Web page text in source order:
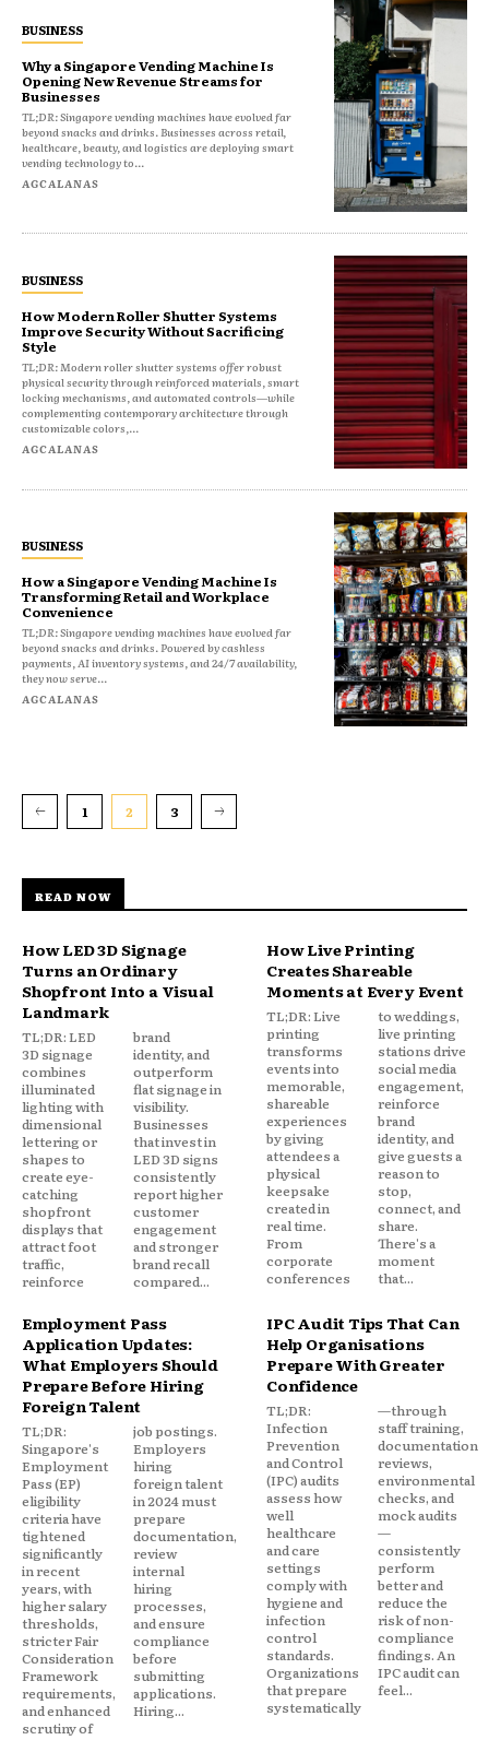
BUSINESS
Why a Singapore Vending Machine Is
Opening New Revenue Streams for
Businesses
TL;DR: Singapore vending machines have evolved far
beyond snacks and drinks. Businesses across retail,
healthcare, beauty, and logistics are deploying smart
vending technology to...
AGCALANAS
BUSINESS
How Modern Roller Shutter Systems
Improve Security Without Sacrificing
Style
TL;DR: Modern roller shutter systems offer robust
physical security through reinforced materials, smart
locking mechanisms, and automated controls—while
complementing contemporary architecture through
customizable colors,...
AGCALANAS
BUSINESS
How a Singapore Vending Machine Is
Transforming Retail and Workplace
Convenience
TL;DR: Singapore vending machines have evolved far
beyond snacks and drinks. Powered by cashless
payments, AI inventory systems, and 24/7 availability,
they now serve...
AGCALANAS
1 2 3
READ NOW
How LED 3D Signage
Turns an Ordinary
Shopfront Into a Visual
Landmark
TL;DR: LED
3D signage
combines
illuminated
lighting with
dimensional
lettering or
shapes to
create eye-
catching
shopfront
displays that
attract foot
traffic,
reinforce
brand
identity, and
outperform
flat signage in
visibility.
Businesses
that invest in
LED 3D signs
consistently
report higher
customer
engagement
and stronger
brand recall
compared...
How Live Printing
Creates Shareable
Moments at Every Event
TL;DR: Live
printing
transforms
events into
memorable,
shareable
experiences
by giving
attendees a
physical
keepsake
created in
real time.
From
corporate
conferences
to weddings,
live printing
stations drive
social media
engagement,
reinforce
brand
identity, and
give guests a
reason to
stop,
connect, and
share.
There's a
moment
that...
Employment Pass
Application Updates:
What Employers Should
Prepare Before Hiring
Foreign Talent
TL;DR:
Singapore's
Employment
Pass (EP)
eligibility
criteria have
tightened
significantly
in recent
years, with
higher salary
thresholds,
stricter Fair
Consideration
Framework
requirements,
and enhanced
scrutiny of
job postings.
Employers
hiring
foreign talent
in 2024 must
prepare
documentation,
review
internal
hiring
processes,
and ensure
compliance
before
submitting
applications.
Hiring...
IPC Audit Tips That Can
Help Organisations
Prepare With Greater
Confidence
TL;DR:
Infection
Prevention
and Control
(IPC) audits
assess how
well
healthcare
and care
settings
comply with
hygiene and
infection
control
standards.
Organizations
that prepare
systematically
—through
staff training,
documentation
reviews,
environmental
checks, and
mock audits
—
consistently
perform
better and
reduce the
risk of non-
compliance
findings. An
IPC audit can
feel...